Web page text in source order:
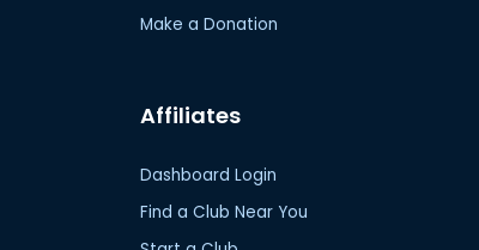
Make a Donation
Affiliates
Dashboard Login
Find a Club Near You